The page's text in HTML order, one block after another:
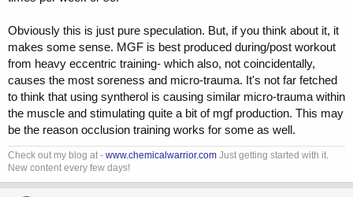
Obviously this is just pure speculation. But, if you think about it, it
makes some sense. MGF is best produced during/post workout
from heavy eccentric training- which also, not coincidentally,
causes the most soreness and micro-trauma. It's not far fetched
to think that using syntherol is causing similar micro-trauma within
the muscle and stimulating quite a bit of mgf production. This may
be the reason occlusion training works for some as well.
Check out my blog at - www.chemicalwarrior.com Just getting started with it.
New content every few days!